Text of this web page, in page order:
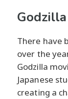
Godzilla
There have
over the
Godzilla
Japanese
creating a